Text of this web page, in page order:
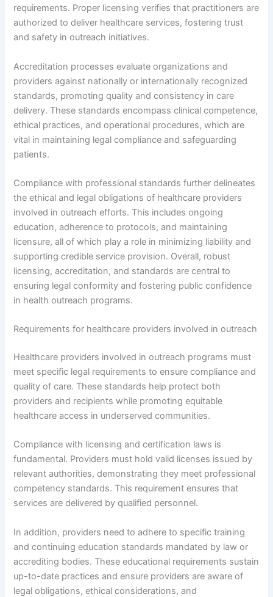
requirements. Proper licensing verifies that practitioners are
authorized to deliver healthcare services, fostering trust
and safety in outreach initiatives.
Accreditation processes evaluate organizations and
providers against nationally or internationally recognized
standards, promoting quality and consistency in care
delivery. These standards encompass clinical competence,
ethical practices, and operational procedures, which are
vital in maintaining legal compliance and safeguarding
patients.
Compliance with professional standards further delineates
the ethical and legal obligations of healthcare providers
involved in outreach efforts. This includes ongoing
education, adherence to protocols, and maintaining
licensure, all of which play a role in minimizing liability and
supporting credible service provision. Overall, robust
licensing, accreditation, and standards are central to
ensuring legal conformity and fostering public confidence
in health outreach programs.
Requirements for healthcare providers involved in outreach
Healthcare providers involved in outreach programs must
meet specific legal requirements to ensure compliance and
quality of care. These standards help protect both
providers and recipients while promoting equitable
healthcare access in underserved communities.
Compliance with licensing and certification laws is
fundamental. Providers must hold valid licenses issued by
relevant authorities, demonstrating they meet professional
competency standards. This requirement ensures that
services are delivered by qualified personnel.
In addition, providers need to adhere to specific training
and continuing education standards mandated by law or
accrediting bodies. These educational requirements sustain
up-to-date practices and ensure providers are aware of
legal obligations, ethical considerations, and